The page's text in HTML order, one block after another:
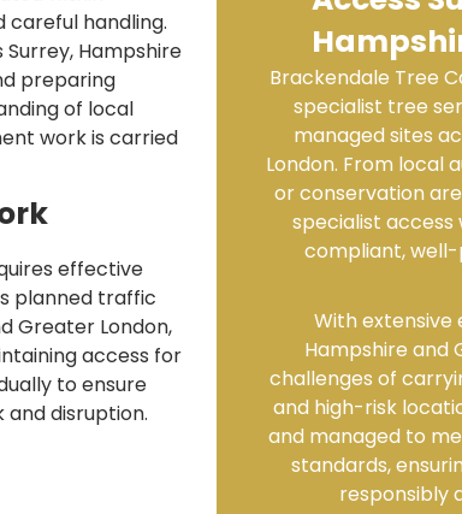
careful handling.
Hampshire
preparing
of local
work is carried
effective
planned traffic
Greater London,
access for
to ensure
disruption.
Brackendale Tree
specialist tree
managed sites
London. From local
or conservation
specialist access
compliant,
With extensive
Hampshire and
challenges of
and high-risk
and managed to
standards,
responsibly